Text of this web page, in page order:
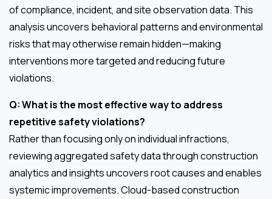
of compliance, incident, and site observation data. This
analysis uncovers behavioral patterns and environmental
risks that may otherwise remain hidden—making
interventions more targeted and reducing future
violations.
Q: What is the most effective way to address
repetitive safety violations?
Rather than focusing only on individual infractions,
reviewing aggregated safety data through construction
analytics and insights uncovers root causes and enables
systemic improvements. Cloud-based construction